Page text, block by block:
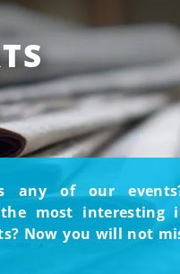
any of our
most interesting
Now you will not